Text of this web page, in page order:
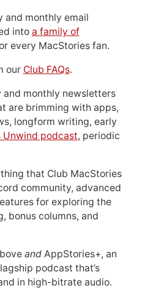
and monthly email
into a family of
every MacStories fan.
our Club FAQs.
and monthly newsletters
are brimming with apps,
longform writing, early
Unwind podcast, periodic
that Club MacStories
community, advanced
for exploring the
bonus columns, and
andAppStories+, an
podcast that’s
in high-bitrate audio.